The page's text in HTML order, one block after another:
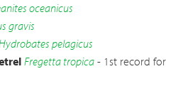
oceanicus
gravis
pelagicus
Fregetta tropica - 1st record for